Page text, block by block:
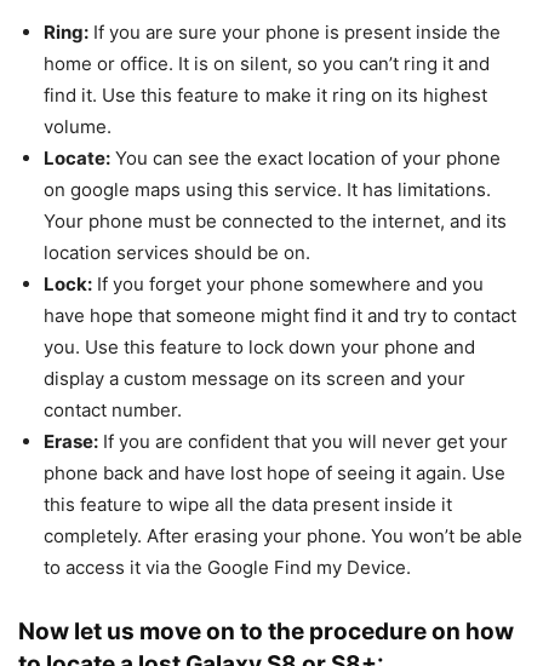
Ring: If you are sure your phone is present inside the
home or office. It is on silent, so you can’t ring it and
find it. Use this feature to make it ring on its highest
volume.
Locate: You can see the exact location of your phone
on google maps using this service. It has limitations.
Your phone must be connected to the internet, and its
location services should be on.
Lock: If you forget your phone somewhere and you
have hope that someone might find it and try to contact
you. Use this feature to lock down your phone and
display a custom message on its screen and your
contact number.
Erase: If you are confident that you will never get your
phone back and have lost hope of seeing it again. Use
this feature to wipe all the data present inside it
completely. After erasing your phone. You won’t be able
to access it via the Google Find my Device.
Now let us move on to the procedure on how